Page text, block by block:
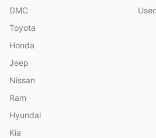
GMC
Toyota
Honda
Jeep
Nissan
Ram
Hyundai
Kia